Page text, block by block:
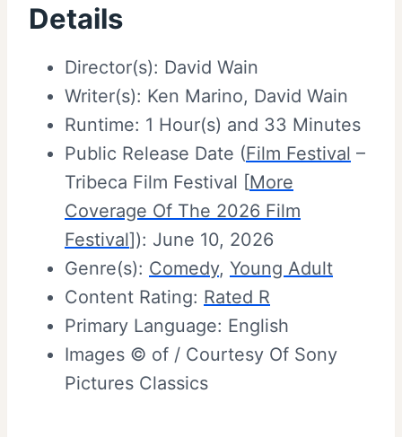
Details
Director(s): David Wain
Writer(s): Ken Marino, David Wain
Runtime: 1 Hour(s) and 33 Minutes
Public Release Date (Film Festival –
Tribeca Film Festival [More
Coverage Of The 2026 Film
Festival]): June 10, 2026
Genre(s): Comedy, Young Adult
Content Rating: Rated R
Primary Language: English
Images © of / Courtesy Of Sony
Pictures Classics